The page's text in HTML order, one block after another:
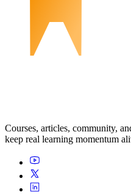
Courses, articles, community,
keep real learning momentum